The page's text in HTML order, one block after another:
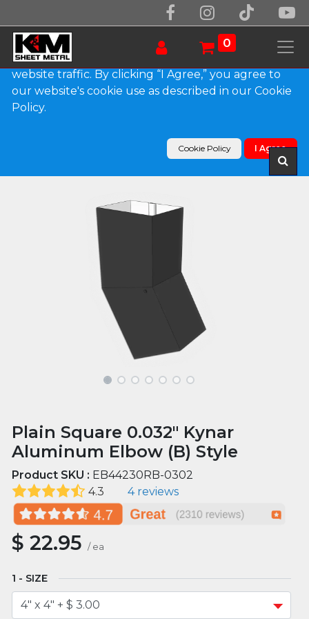
0
Products
Plain Square 0.032" Kynar Aluminum Elbow (B)
Plain Square 0.032" Kynar
Aluminum Elbow (B) Style
Product SKU : EB44230RB-0302
4.3
4 reviews
$22.95 / ea
SIZE
We use essential cookies to make our site work.
With your consent, we may also use non-essential
cookies to improve user experience and analyze
website traffic. By clicking “I Agree,” you agree to
our website's cookie use as described in our Cookie
Policy.
Cookie Policy I Agree